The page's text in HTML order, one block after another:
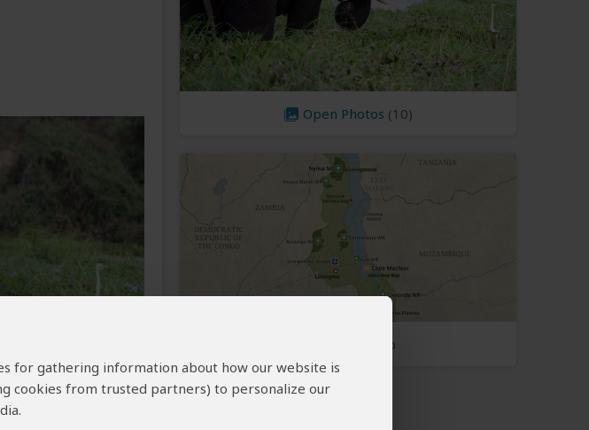
for gathering information about how our website is
cookies from trusted partners) to personalize our
drive, the
a
of Majete,
a hearty
Open Photos (10)
Malawi Map